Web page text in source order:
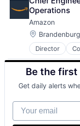
Shopping
Operations
Amazon
Location:
Director
E-Commerce
Retail
Shopping
Be the
Get daily alerts
Your email